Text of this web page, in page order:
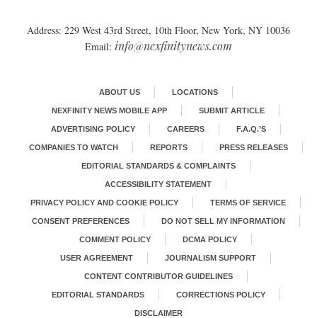
Address: 229 West 43rd Street, 10th Floor, New York, NY 10036
Email: info@nexfinitynews.com
ABOUT US LOCATIONS
NEXFINITY NEWS MOBILE APP SUBMIT ARTICLE
ADVERTISING POLICY CAREERS F.A.Q.’S
COMPANIES TO WATCH REPORTS PRESS RELEASES
EDITORIAL STANDARDS & COMPLAINTS
ACCESSIBILITY STATEMENT
PRIVACY POLICY AND COOKIE POLICY TERMS OF SERVICE
CONSENT PREFERENCES DO NOT SELL MY INFORMATION
COMMENT POLICY DCMA POLICY
USER AGREEMENT JOURNALISM SUPPORT
CONTENT CONTRIBUTOR GUIDELINES
EDITORIAL STANDARDS CORRECTIONS POLICY
DISCLAIMER